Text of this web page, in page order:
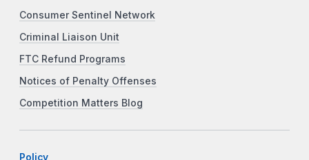
Consumer Sentinel Network
Criminal Liaison Unit
FTC Refund Programs
Notices of Penalty Offenses
Competition Matters Blog
Policy